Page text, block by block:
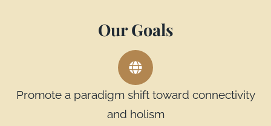
Our Goals
Promote a paradigm shift toward connectivity
and holism